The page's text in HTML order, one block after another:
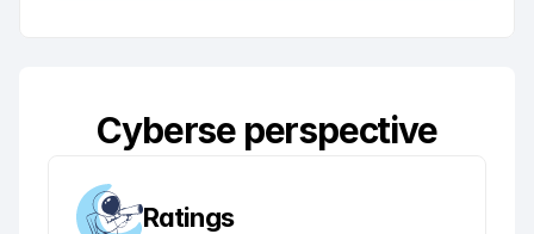
Cyberse perspective
Ratings